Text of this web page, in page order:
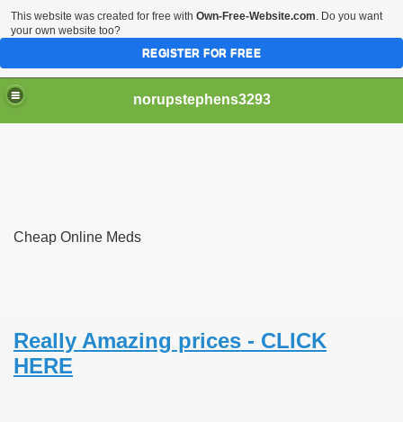
norupstephens3293
Cheap Online Meds
Really Amazing prices - CLICK
HEREFamous but Not This Way
This website was created for free with Own-Free-Website.com. Do you want
your own website too?
REGISTER FOR FREE